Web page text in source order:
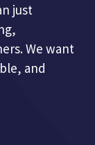
just
We want
and